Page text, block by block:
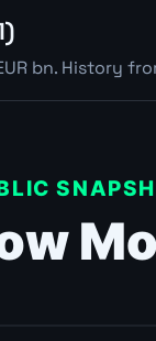
bn. History